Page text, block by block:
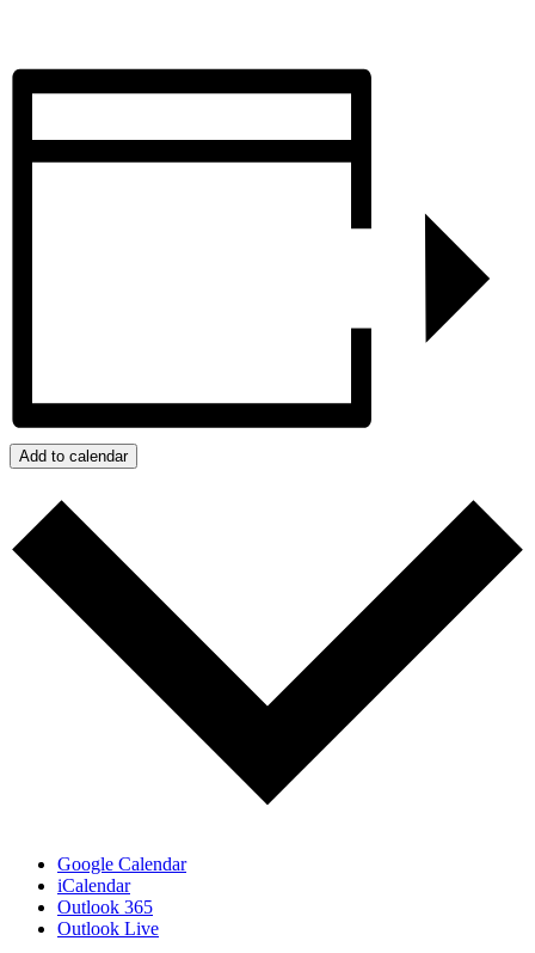
Add to calendar
Google Calendar
iCalendar
Outlook 365
Outlook Live